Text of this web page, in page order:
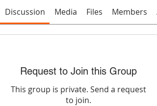
Discussion Media Files Members
Request to Join this Group
This group is private. Send a request
to join.